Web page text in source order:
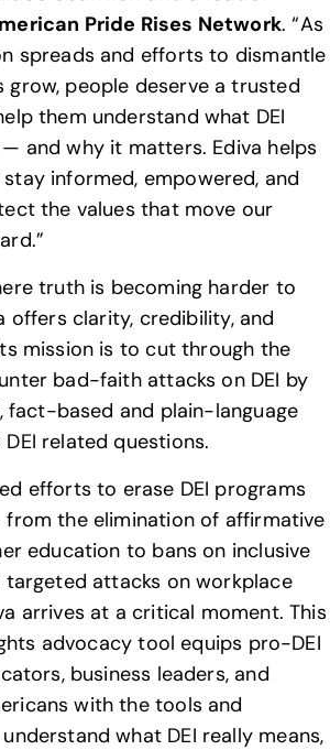
Pride Rises Network. “As
spreads and efforts to dismantle
grow, people deserve a trusted
them understand what DEI
and why it matters. Ediva helps
informed, empowered, and
the values that move our
truth is becoming harder to
offers clarity, credibility, and
mission is to cut through the
bad-faith attacks on DEI by
fact-based and plain-language
related questions.
efforts to erase DEI programs
the elimination of affirmative
education to bans on inclusive
targeted attacks on workplace
arrives at a critical moment. This
advocacy tool equips pro-DEI
business leaders, and
with the tools and
what DEI really means,